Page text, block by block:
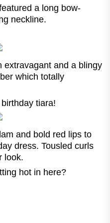
a long bow-
neckline.
extravagant and a blingy
which totally
tiara!
and bold red lips to
dress. Tousled curls
look.
hot in here?